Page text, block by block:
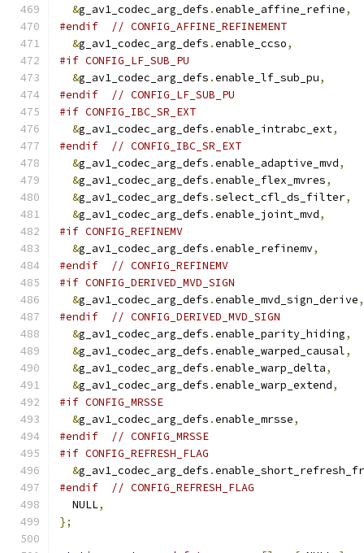
&g_av1_codec_arg_defs .enable_affine_refine,
#endif
// CONFIG_AFFINE_REFINEMENT
&g_av1_codec_arg_defs .enable_ccso,
#if CONFIG_LF_SUB_PU
&g_av1_codec_arg_defs .enable_lf_sub_pu,
#endif
// CONFIG_LF_SUB_PU
#if CONFIG_IBC_SR_EXT
&g_av1_codec_arg_defs .enable_intrabc_ext,
#endif
// CONFIG_IBC_SR_EXT
&g_av1_codec_arg_defs .enable_adaptive_mvd,
&g_av1_codec_arg_defs .enable_flex_mvres,
&g_av1_codec_arg_defs .select_cfl_ds_filter,
&g_av1_codec_arg_defs .enable_joint_mvd,
#if CONFIG_REFINEMV
&g_av1_codec_arg_defs .enable_refinemv,
#endif
// CONFIG_REFINEMV
#if CONFIG_DERIVED_MVD_SIGN
&g_av1_codec_arg_defs .enable_mvd_sign_derive,
#endif
// CONFIG_DERIVED_MVD_SIGN
&g_av1_codec_arg_defs .enable_parity_hiding,
&g_av1_codec_arg_defs .enable_warped_causal,
&g_av1_codec_arg_defs .enable_warp_delta,
&g_av1_codec_arg_defs .enable_warp_extend,
#if CONFIG_MRSSE
&g_av1_codec_arg_defs .enable_mrsse,
#endif
// CONFIG_MRSSE
#if CONFIG_REFRESH_FLAG
&g_av1_codec_arg_defs .
#endif
// CONFIG_REFRESH_FLAG
  NULL
,
};